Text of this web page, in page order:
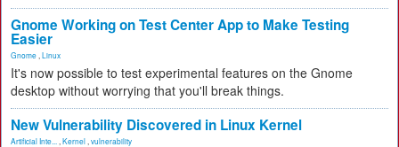
Gnome Working on Test Center App to Make Testing
Easier
Gnome Linux
It's now possible to test experimental features on the Gnome
desktop without worrying that you'll break things.
New Vulnerability Discovered in Linux Kernel
Artificial Inte... Kernel vulnerability